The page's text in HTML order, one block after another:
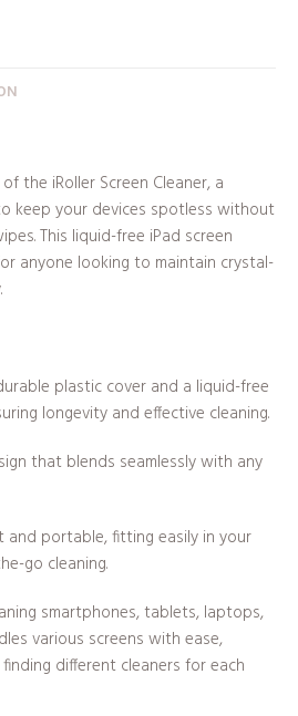
the iRoller Screen Cleaner, a
keep your devices spotless without
This liquid-free iPad screen
anyone looking to maintain crystal-
plastic cover and a liquid-free
longevity and effective cleaning.
that blends seamlessly with any
and portable, fitting easily in your
go cleaning.
smartphones, tablets, laptops,
various screens with ease,
different cleaners for each